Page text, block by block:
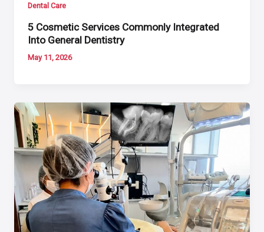
Dental Care
5 Cosmetic Services Commonly Integrated
Into General Dentistry
May 11, 2026